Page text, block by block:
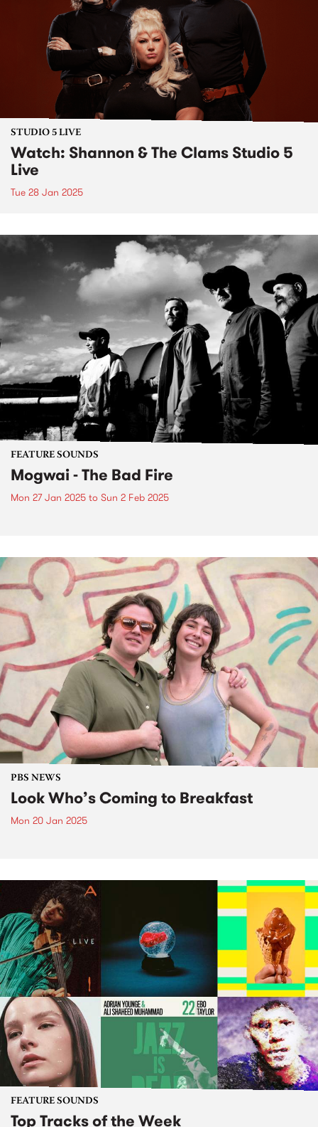
STUDIO 5 LIVE
Watch: Shannon & The Clams Studio 5
Live
Tue 28 Jan 2025
FEATURE SOUNDS
Mogwai - The Bad Fire
Mon 27 Jan 2025 to Sun 2 Feb 2025
PBS NEWS
Look Who’s Coming to Breakfast
Mon 20 Jan 2025
FEATURE SOUNDS
Top Tracks of the Week